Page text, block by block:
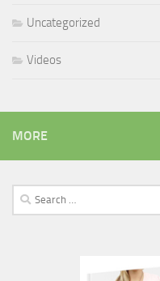
Uncategorized
Videos
MORE
Search
for: